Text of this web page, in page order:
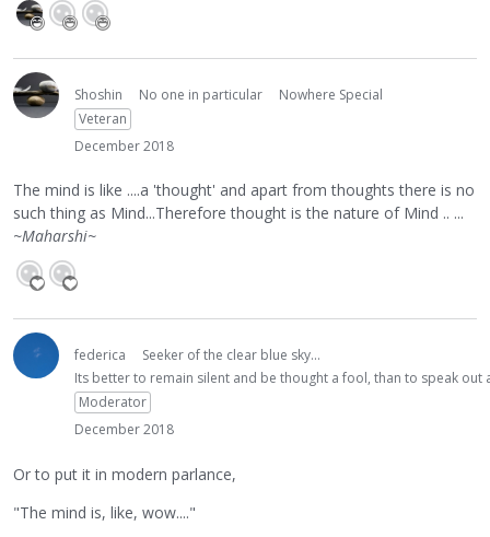
Shoshin No one in particular
Nowhere Special
Veteran
December 2018
The mind is like ....a 'thought' and apart from thoughts there is no
such thing as Mind...Therefore thought is the nature of Mind .. ...
~Maharshi~
federica
Seeker of the clear blue sky...
Its better to remain silent and be thought a fool, than to speak
Moderator
December 2018
Or to put it in modern parlance,
"The mind is, like, wow...."